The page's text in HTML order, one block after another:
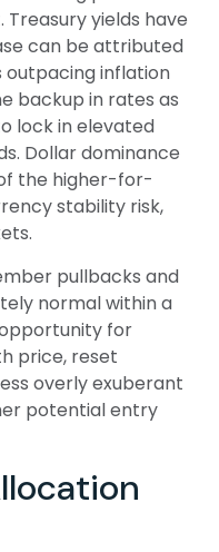
yields have
can be attributed
inflation
backup in rates as
lock in elevated
Dollar dominance
the higher-for-
stability risk,
pullbacks and
normal within a
for
price, reset
overly exuberant
potential entry